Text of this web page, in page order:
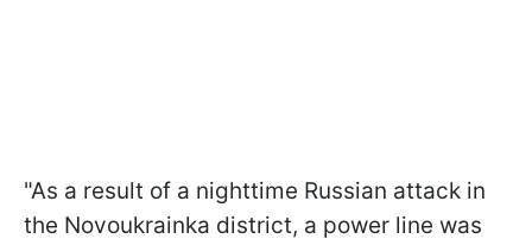
"As a result of a nighttime Russian attack in
the Novoukrainka district, a power line was